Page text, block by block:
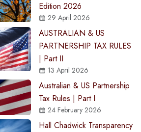
Edition 2026
29 April 2026
AUSTRALIAN & US
PARTNERSHIP TAX RULES
| Part II
13 April 2026
Australian & US Partnership
Tax Rules | Part I
24 February 2026
Hall Chadwick Transparency